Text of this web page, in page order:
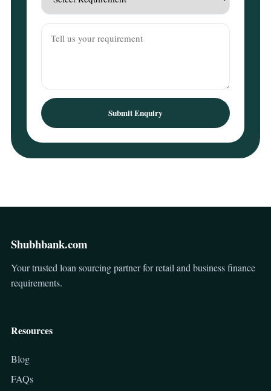
Submit Enquiry
Shubhbank.com
Your trusted loan sourcing partner for retail and business finance
requirements.
Resources
Blog
FAQs